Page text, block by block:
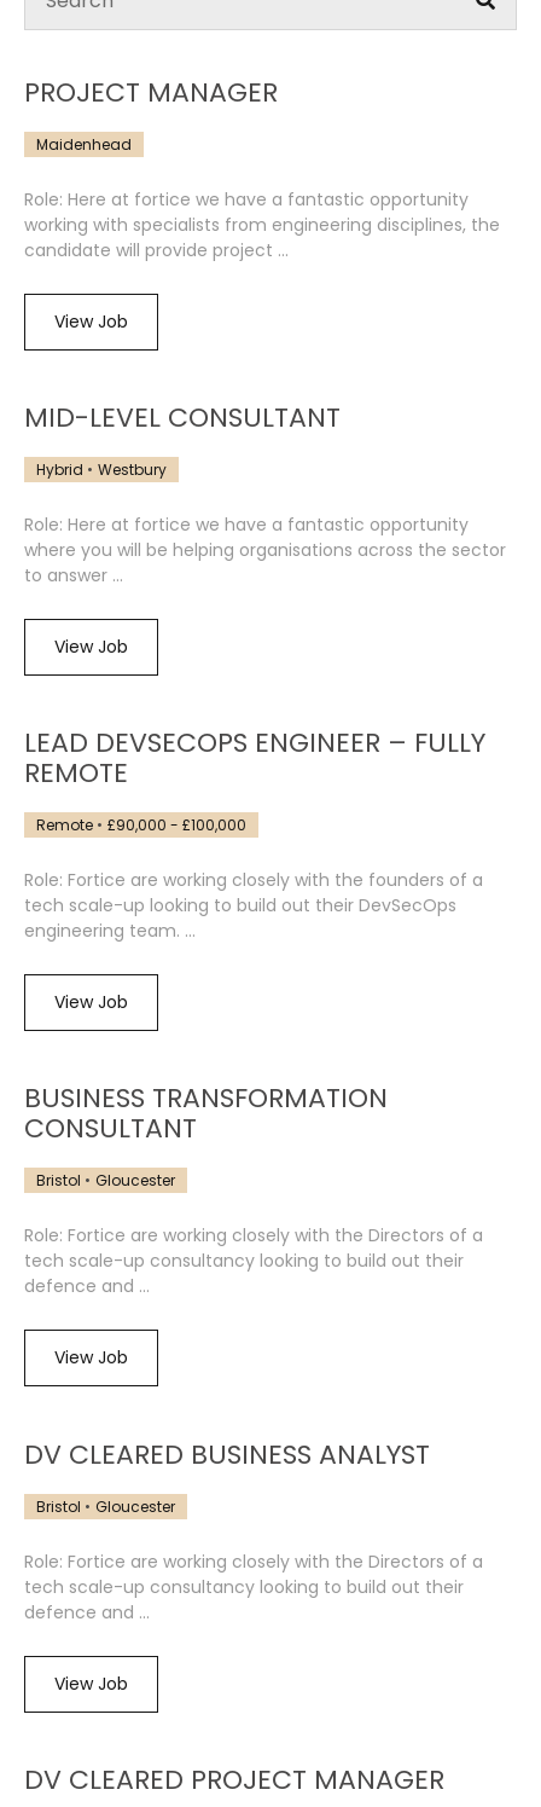
PROJECT MANAGER
Maidenhead
Role: Here at fortice we have a fantastic opportunity
working with specialists from engineering disciplines, the
candidate will provide project ...
View Job
MID-LEVEL CONSULTANT
Hybrid Westbury
Role: Here at fortice we have a fantastic opportunity
where you will be helping organisations across the sector
to answer ...
View Job
LEAD DEVSECOPS ENGINEER – FULLY
REMOTE
Remote £90,000 - £100,000
Role: Fortice are working closely with the founders of a
tech scale-up looking to build out their DevSecOps
engineering team. ...
View Job
BUSINESS TRANSFORMATION
CONSULTANT
Bristol Gloucester
Role: Fortice are working closely with the Directors of a
tech scale-up consultancy looking to build out their
defence and ...
View Job
DV CLEARED BUSINESS ANALYST
Bristol Gloucester
Role: Fortice are working closely with the Directors of a
tech scale-up consultancy looking to build out their
defence and ...
View Job
DV CLEARED PROJECT MANAGER